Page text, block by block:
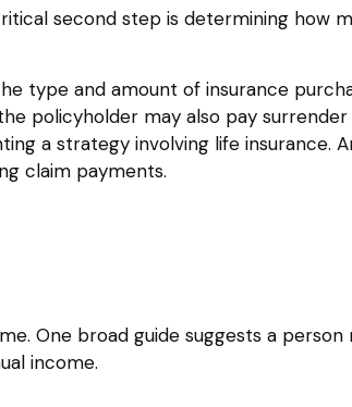
second step is determining how
type and amount of insurance
policyholder may also pay
a strategy involving life insurance.
claim payments.
One broad guide suggests a person
income.